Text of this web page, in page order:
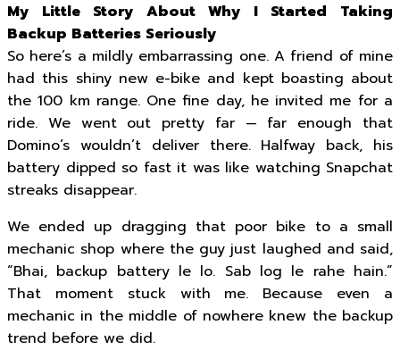
My Little Story About Why I Started Taking
Backup Batteries Seriously
So here’s a mildly embarrassing one. A friend of mine
had this shiny new e-bike and kept boasting about
the 100 km range. One fine day, he invited me for a
ride. We went out pretty far — far enough that
Domino’s wouldn’t deliver there. Halfway back, his
battery dipped so fast it was like watching Snapchat
streaks disappear.
We ended up dragging that poor bike to a small
mechanic shop where the guy just laughed and said,
“Bhai, backup battery le lo. Sab log le rahe hain.”
That moment stuck with me. Because even a
mechanic in the middle of nowhere knew the backup
trend before we did.